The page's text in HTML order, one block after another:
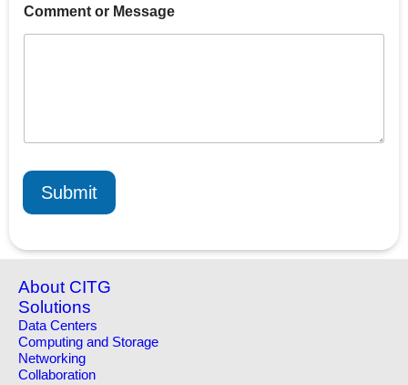
r
C
m
i
Comment or Message
Submit
About CITG
Solutions
Data Centers
Computing and Storage
Networking
Collaboration